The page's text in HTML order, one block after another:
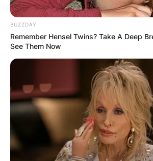
Dianne Lewis:
Philip Baker
Wife?
Gloria Irabor
BUZZDAY
Remember Hensel Twins? Take A Deep
See Them Now